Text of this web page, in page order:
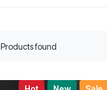
Products found